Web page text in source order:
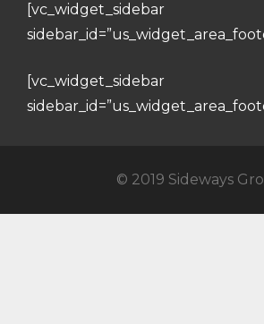
[vc_widget_sidebar
[vc_widget_sidebar
© 2019 Sideways